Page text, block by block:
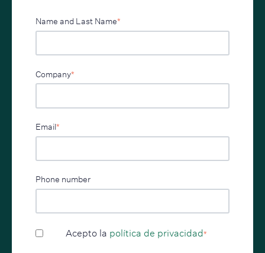
Name and Last Name*
Company*
Email*
Phone number
Acepto la política de privacidad*